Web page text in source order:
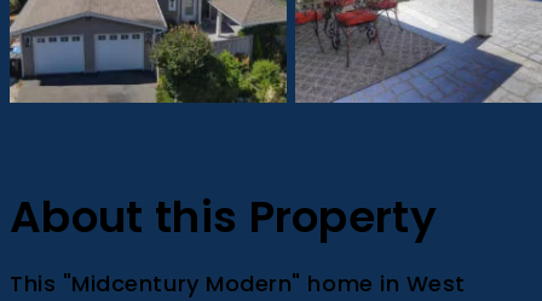
About this Property
This "Midcentury Modern" home in West